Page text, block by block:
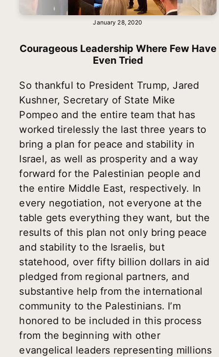
January 28, 2020
Courageous Leadership Where Few Have
Even Tried
So thankful to President Trump, Jared
Kushner, Secretary of State Mike
Pompeo and the entire team that has
worked tirelessly the last three years to
bring a plan for peace and stability in
Israel, as well as prosperity and a way
forward for the Palestinian people and
the entire Middle East, respectively. In
every negotiation, not everyone at the
table gets everything they want, but the
results of this plan not only bring peace
and stability to the Israelis, but
statehood, over fifty billion dollars in aid
pledged from regional partners, and
substantive help from the international
community to the Palestinians. I’m
honored to be included in this process
from the beginning with other
evangelical leaders representing millions